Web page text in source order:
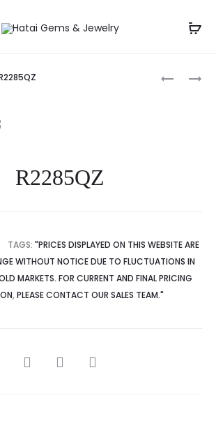
R2278
R2164RB
R2285QZ
TAGS: "PRICES DISPLAYED ON THIS WEBSITE ARE
WITHOUT NOTICE DUE TO FLUCTUATIONS IN
MARKETS. FOR CURRENT AND FINAL PRICING
, PLEASE CONTACT OUR SALES TEAM."
SHARE